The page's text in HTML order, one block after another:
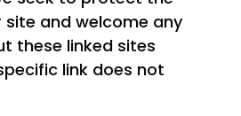
and welcome any
these linked sites
link does not